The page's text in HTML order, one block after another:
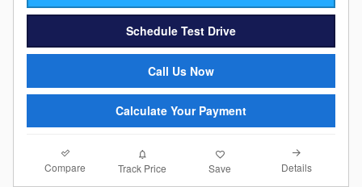
Schedule Test Drive
Call Us Now
Calculate Your Payment
Compare Track Price Save Details